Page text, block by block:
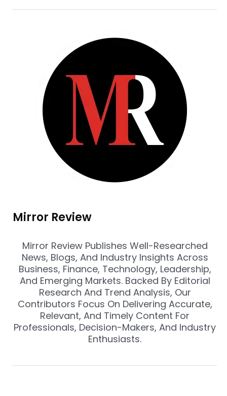
Mirror Review
Mirror Review Publishes Well-Researched
News, Blogs, And Industry Insights Across
Business, Finance, Technology, Leadership,
And Emerging Markets. Backed By Editorial
Research And Trend Analysis, Our
Contributors Focus On Delivering Accurate,
Relevant, And Timely Content For
Professionals, Decision-Makers, And Industry
Enthusiasts.